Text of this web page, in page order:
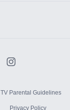
TV Parental Guidelines
Privacy Policy